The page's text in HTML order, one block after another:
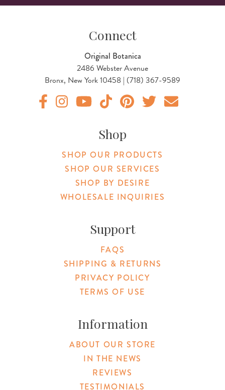
Connect
Original Botanica
2486 Webster Avenue
Bronx, New York 10458 | (718) 367-9589
Shop
SHOP OUR PRODUCTS
SHOP OUR SERVICES
SHOP BY DESIRE
WHOLESALE INQUIRIES
Support
FAQS
SHIPPING & RETURNS
PRIVACY POLICY
TERMS OF USE
Information
ABOUT OUR STORE
IN THE NEWS
REVIEWS
TESTIMONIALS